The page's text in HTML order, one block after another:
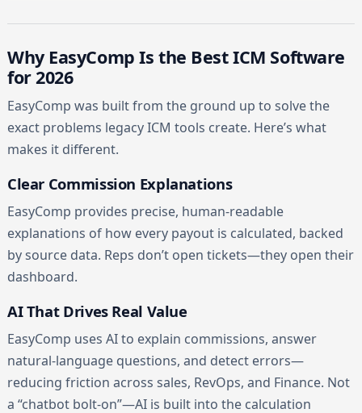
Why EasyComp Is the Best ICM Software
for 2026
EasyComp was built from the ground up to solve the
exact problems legacy ICM tools create. Here’s what
makes it different.
Clear Commission Explanations
EasyComp provides precise, human-readable
explanations of how every payout is calculated, backed
by source data. Reps don’t open tickets—they open their
dashboard.
AI That Drives Real Value
EasyComp uses AI to explain commissions, answer
natural-language questions, and detect errors—
reducing friction across sales, RevOps, and Finance. Not
a “chatbot bolt-on”—AI is built into the calculation